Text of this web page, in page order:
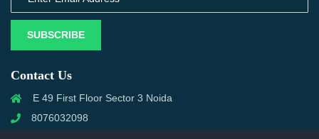
SUBSCRIBE
Contact Us
E 49 First Floor Sector 3 Noida
8076032098